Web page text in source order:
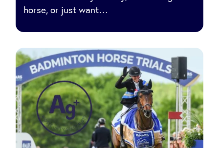
horse, or just want…